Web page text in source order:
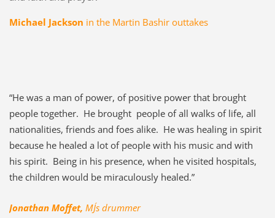
Michael Jackson in the Martin Bashir outtakes
“He was a man of power, of positive power that brought
people together. He brought people of all walks of life, all
nationalities, friends and foes alike. He was healing in spirit
because he healed a lot of people with his music and with
his spirit. Being in his presence, when he visited hospitals,
the children would be miraculously healed.”
Jonathan Moffet, MJ´s drummer